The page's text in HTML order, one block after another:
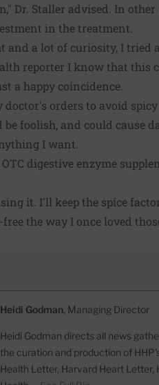
Dr. Staller advised. In
in the treatment.
a lot of curiosity, I tried
reporter I know that this
a happy coincidence.
orders to avoid
be foolish, and could cause
I want.
digestive enzyme
it. I'll keep the spice
the way I once loved
Heidi Godman, Managing Director
Heidi Godman directs all news
the curation and production of
Health Letter, Harvard Heart